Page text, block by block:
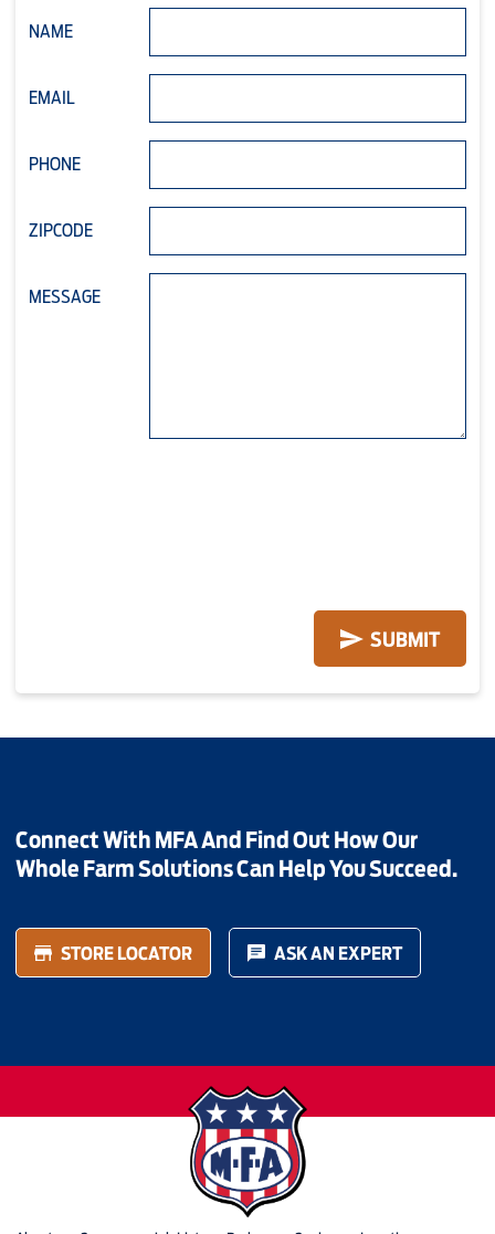
NAME
EMAIL
PHONE
ZIPCODE
MESSAGE
Connect With MFA And Find Out How Our
Whole Farm Solutions Can Help You Succeed.
STORE LOCATOR ASK AN EXPERT